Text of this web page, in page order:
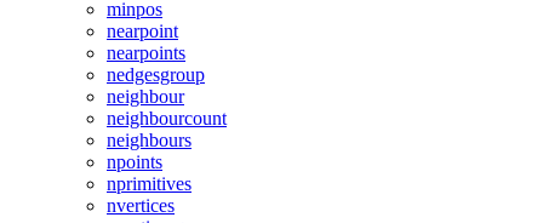
minpos
nearpoint
nearpoints
nedgesgroup
neighbour
neighbourcount
neighbours
npoints
nprimitives
nvertices